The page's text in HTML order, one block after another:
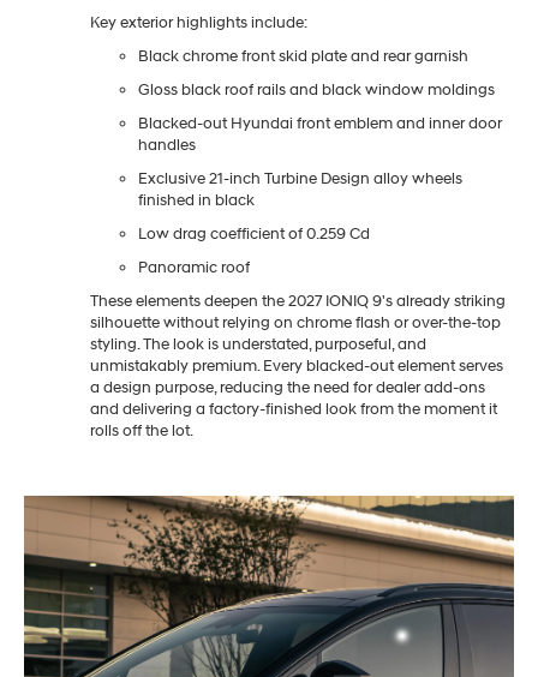
Key exterior highlights include:
Black chrome front skid plate and rear garnish
Gloss black roof rails and black window moldings
Blacked-out Hyundai front emblem and inner door
handles
Exclusive 21-inch Turbine Design alloy wheels
finished in black
Low drag coefficient of 0.259 Cd
Panoramic roof
These elements deepen the 2027 IONIQ 9's already striking
silhouette without relying on chrome flash or over-the-top
styling. The look is understated, purposeful, and
unmistakably premium. Every blacked-out element serves
a design purpose, reducing the need for dealer add-ons
and delivering a factory-finished look from the moment it
rolls off the lot.